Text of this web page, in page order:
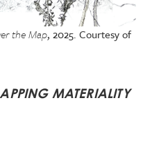
the Map, 2025. Courtesy of
MATERIALITY